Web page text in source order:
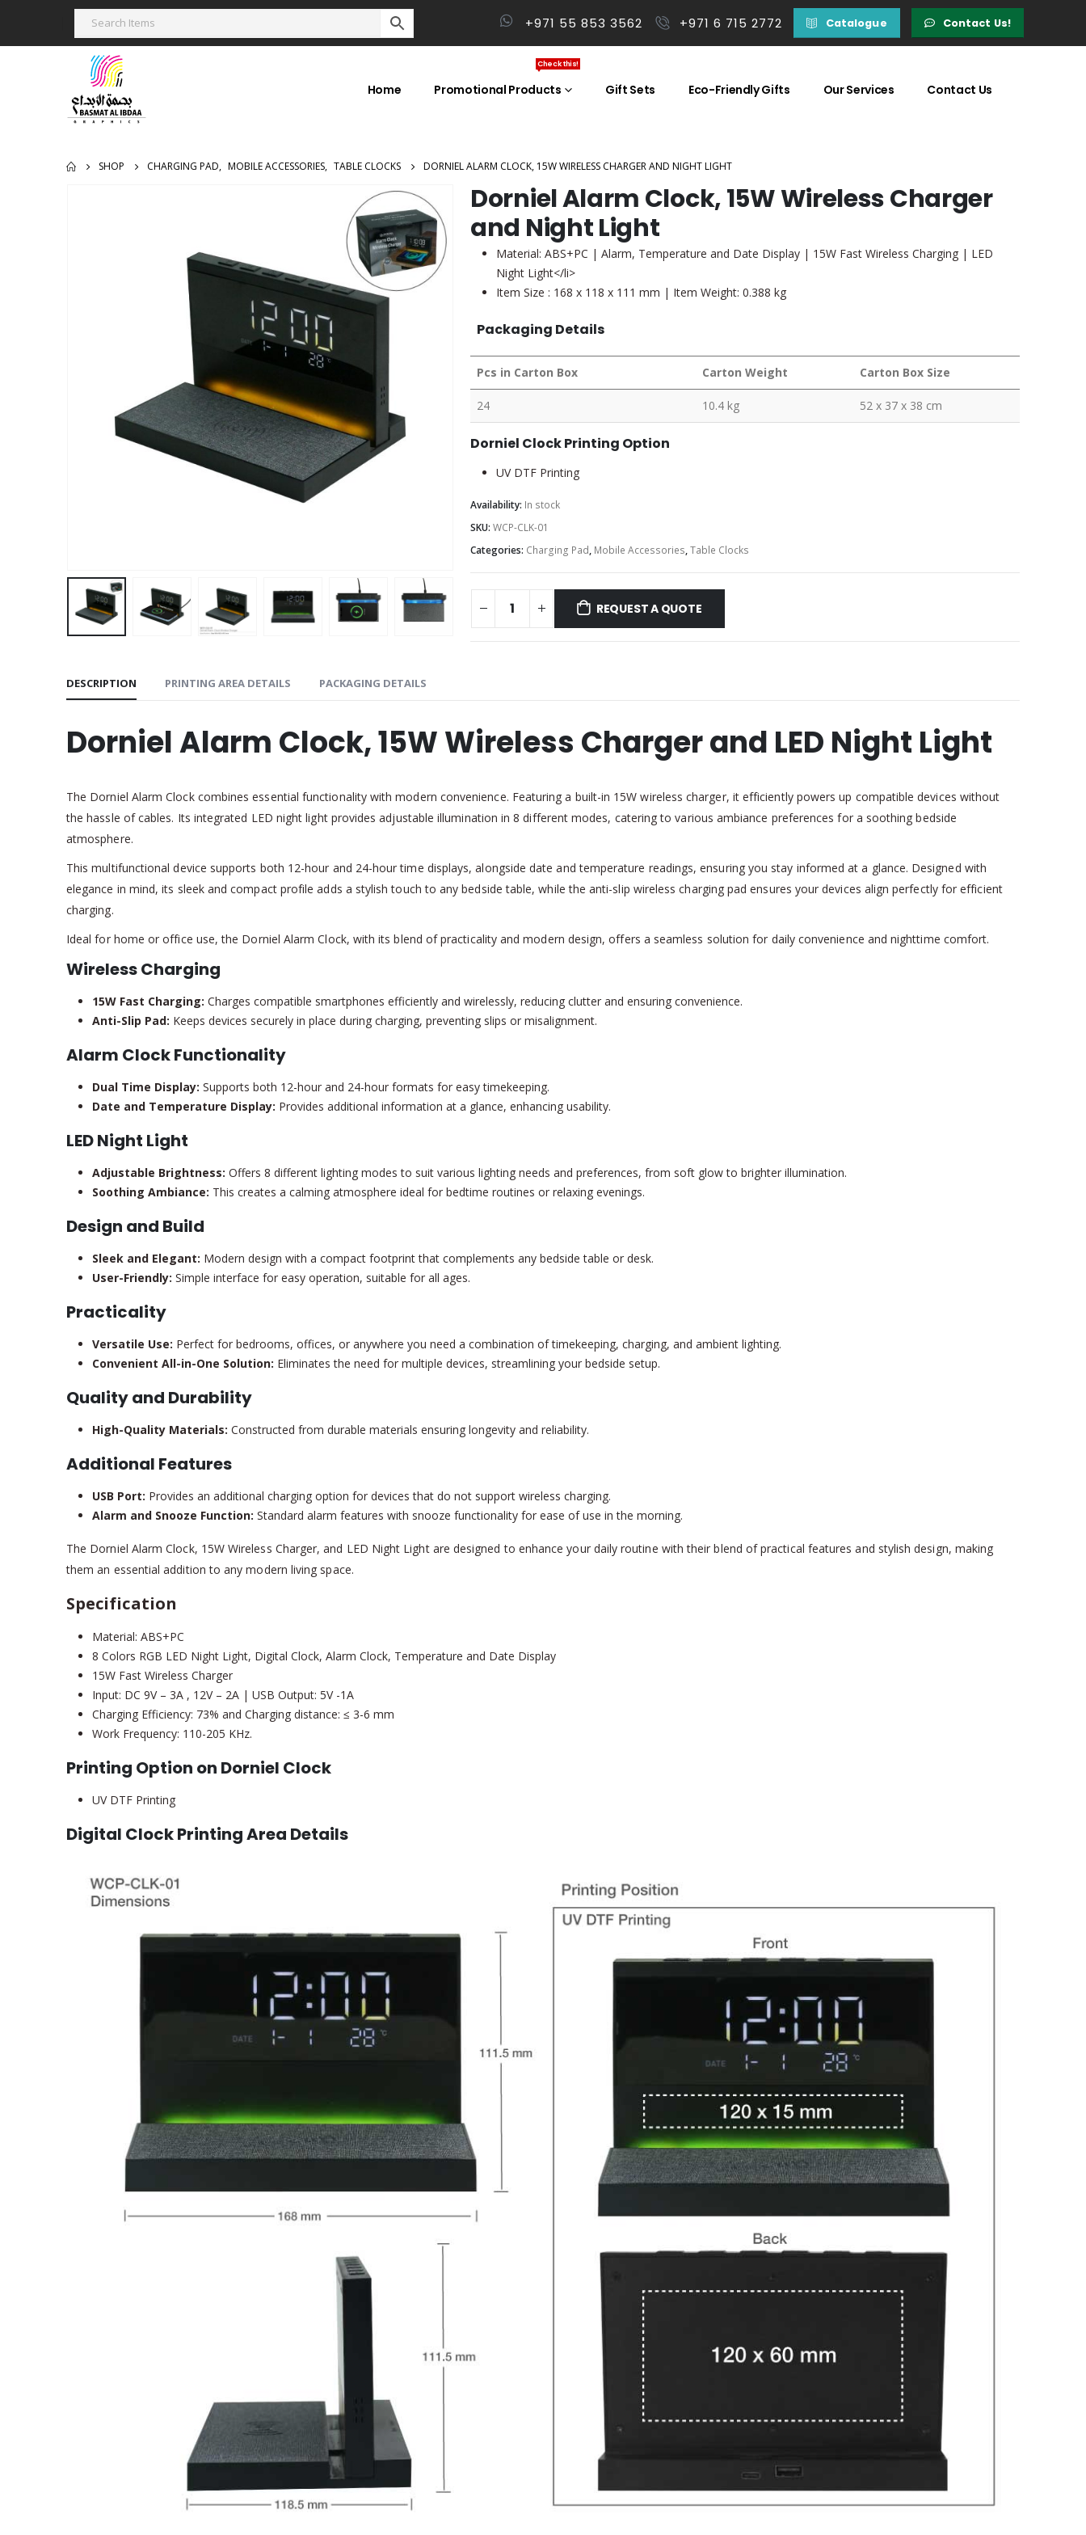
+971 55 853 3562 +971 6 715 2772 Catalogue Contact Us!
Home Promotional Products
Check this!
Gift Sets Eco-Friendly Gifts Our Services Contact Us
SHOP CHARGING PAD, MOBILE ACCESSORIES, TABLE CLOCKS DORNIEL ALARM CLOCK, 15W WIRELESS CHARGER AND NIGHT LIGHT
Dorniel Alarm Clock, 15W Wireless Charger
and Night Light
Material: ABS+PC | Alarm, Temperature and Date Display | 15W Fast Wireless Charging | LED
Night Light</li>
Item Size : 168 x 118 x 111 mm | Item Weight: 0.388 kg
Packaging Details
Pcs in Carton Box Carton Weight Carton Box Size
24 10.4 kg 52 x 37 x 38 cm
Dorniel Clock Printing Option
UV DTF Printing
Availability: In stock
SKU: WCP-CLK-01
Categories: Charging Pad, Mobile Accessories,Table Clocks
REQUEST A QUOTE
DESCRIPTION PRINTING AREA DETAILS PACKAGING DETAILS
Dorniel Alarm Clock, 15W Wireless Charger and LED Night Light
The Dorniel Alarm Clock combines essential functionality with modern convenience. Featuring a built-in 15W wireless charger, it efficiently powers up compatible devices without
the hassle of cables. Its integrated LED night light provides adjustable illumination in 8 different modes, catering to various ambiance preferences for a soothing bedside
atmosphere.
This multifunctional device supports both 12-hour and 24-hour time displays, alongside date and temperature readings, ensuring you stay informed at a glance. Designed with
elegance in mind, its sleek and compact profile adds a stylish touch to any bedside table, while the anti-slip wireless charging pad ensures your devices align perfectly for efficient
charging.
Ideal for home or office use, the Dorniel Alarm Clock, with its blend of practicality and modern design, offers a seamless solution for daily convenience and nighttime comfort.
Wireless Charging
15W Fast Charging: Charges compatible smartphones efficiently and wirelessly, reducing clutter and ensuring convenience.
Anti-Slip Pad: Keeps devices securely in place during charging, preventing slips or misalignment.
Alarm Clock Functionality
Dual Time Display: Supports both 12-hour and 24-hour formats for easy timekeeping.
Date and Temperature Display: Provides additional information at a glance, enhancing usability.
LED Night Light
Adjustable Brightness: Offers 8 different lighting modes to suit various lighting needs and preferences, from soft glow to brighter illumination.
Soothing Ambiance: This creates a calming atmosphere ideal for bedtime routines or relaxing evenings.
Design and Build
Sleek and Elegant: Modern design with a compact footprint that complements any bedside table or desk.
User-Friendly: Simple interface for easy operation, suitable for all ages.
Practicality
Versatile Use: Perfect for bedrooms, offices, or anywhere you need a combination of timekeeping, charging, and ambient lighting.
Convenient All-in-One Solution: Eliminates the need for multiple devices, streamlining your bedside setup.
Quality and Durability
High-Quality Materials: Constructed from durable materials ensuring longevity and reliability.
Additional Features
USB Port: Provides an additional charging option for devices that do not support wireless charging.
Alarm and Snooze Function: Standard alarm features with snooze functionality for ease of use in the morning.
The Dorniel Alarm Clock, 15W Wireless Charger, and LED Night Light are designed to enhance your daily routine with their blend of practical features and stylish design, making
them an essential addition to any modern living space.
Specification
Material: ABS+PC
8 Colors RGB LED Night Light, Digital Clock, Alarm Clock, Temperature and Date Display
15W Fast Wireless Charger
Input: DC 9V – 3A , 12V – 2A | USB Output: 5V -1A
Charging Efficiency: 73% and Charging distance: ≤ 3-6 mm
Work Frequency: 110-205 KHz.
Printing Option on Dorniel Clock
UV DTF Printing
Digital ClockPrinting Area Details